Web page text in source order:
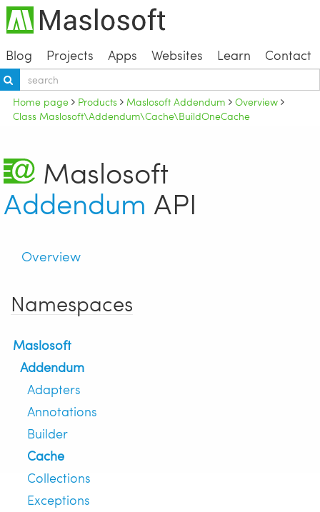
Blog Projects Apps Websites Learn Contact
Home page Products Maslosoft Addendum
Overview
Class Maslosoft\Addendum\Cache\BuildOneCache
Maslosoft
Addendum API
Overview
Namespaces
Maslosoft
Addendum
Adapters
Annotations
Builder
Cache
Collections
Exceptions